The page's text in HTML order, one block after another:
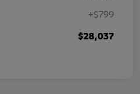
+$799
$28,037